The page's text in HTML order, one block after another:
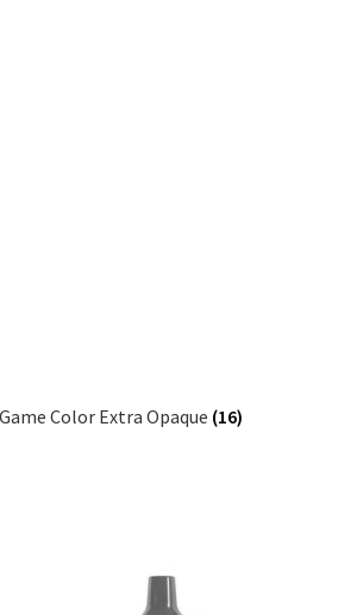
Color Extra Opaque (16)